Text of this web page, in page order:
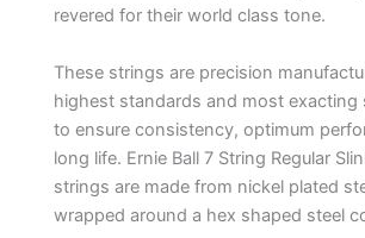
revered for their world class tone.
These strings are precision
highest standards and most exacting
to ensure consistency, optimum
long life. Ernie Ball 7 String Regular
strings are made from nickel plated
wrapped around a hex shaped steel